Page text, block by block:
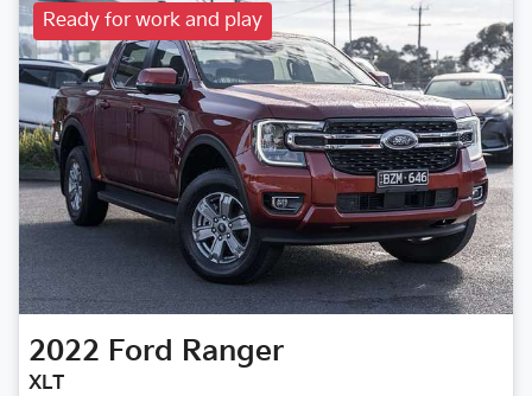
Ready for work and play
2022 Ford Ranger
XLT